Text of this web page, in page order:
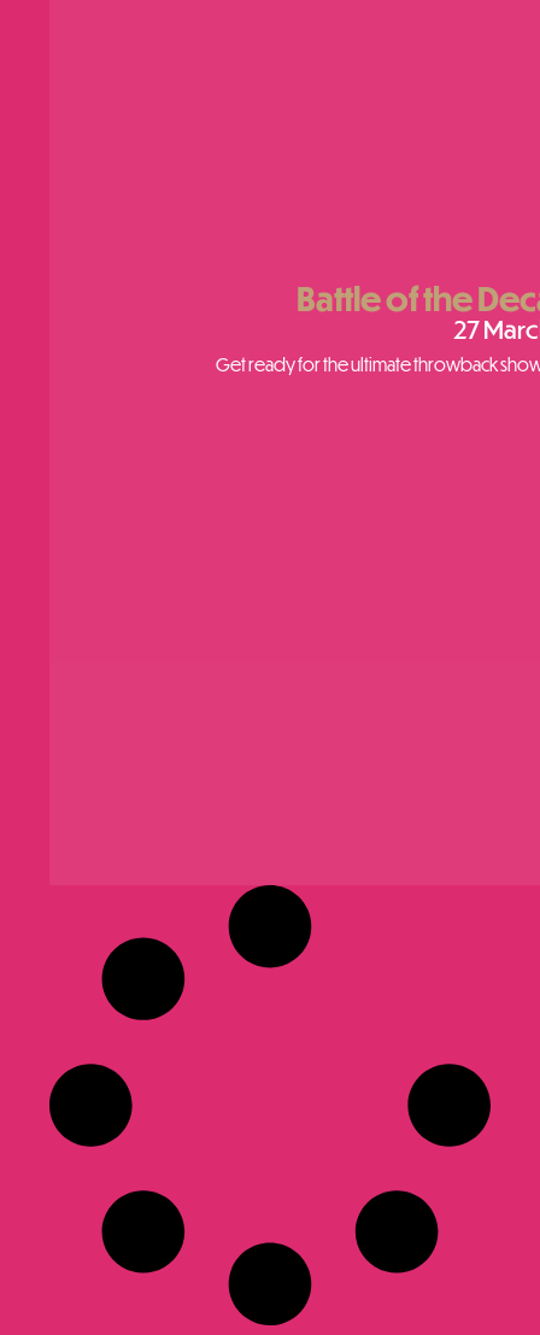
Battle of the
27
Get ready for the ultimate throwback